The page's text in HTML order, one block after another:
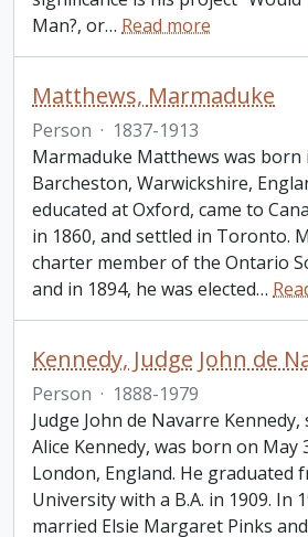
Man?, or… Read more
Matthews, Marmaduke
Person · 1837-1913
Marmaduke Matthews was born
Barcheston, Warwickshire,
educated at Oxford, came to
in 1860, and settled in Toronto.
charter member of the Ontario
and in 1894, he was elected…
Kennedy, Judge John de
Person · 1888-1979
Judge John de Navarre
Alice Kennedy, was born on May
London, England. He graduated
University with a B.A. in 1909. In
married Elsie Margaret Pinks